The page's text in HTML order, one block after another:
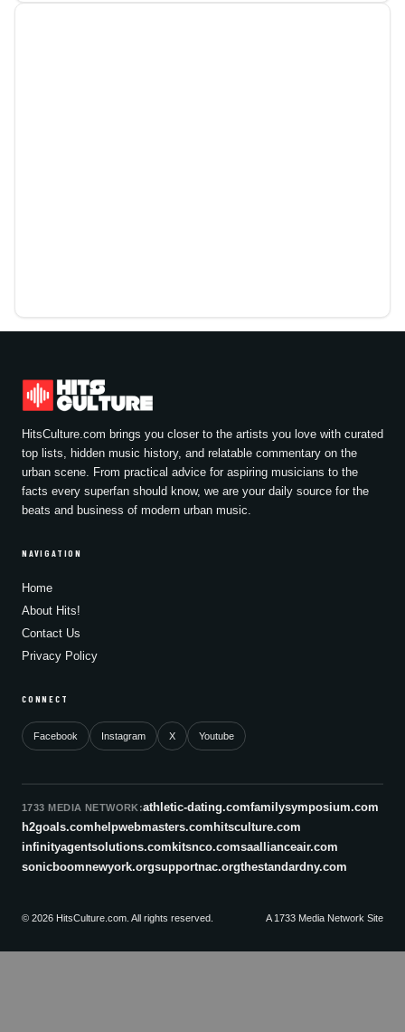
HitsCulture.com brings you closer to the artists you love with curated
top lists, hidden music history, and relatable commentary on the
urban scene. From practical advice for aspiring musicians to the
facts every superfan should know, we are your daily source for the
beats and business of modern urban music.
NAVIGATION
Home
About Hits!
Contact Us
Privacy Policy
CONNECT
Facebook Instagram X Youtube
1733 MEDIA NETWORK:athletic-dating.comfamilysymposium.com
h2goals.com helpwebmasters.com hitsculture.com
infinityagentsolutions.com kitsnco.comsaallianceair.com
sonicboomnewyork.orgsupportnac.orgthestandardny.com
© 2026 HitsCulture.com. All rights reserved. A 1733 Media Network Site